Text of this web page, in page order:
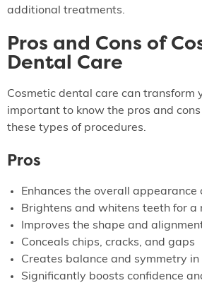
additional treatments.
Pros and Cons of
Dental Care
Cosmetic dental care can transform
important to know the pros and
these types of procedures.
Pros
Enhances the overall appearance
Brightens and whitens teeth for a
Improves the shape and
Conceals chips, cracks, and gaps
Creates balance and symmetry in
Significantly boosts confidence